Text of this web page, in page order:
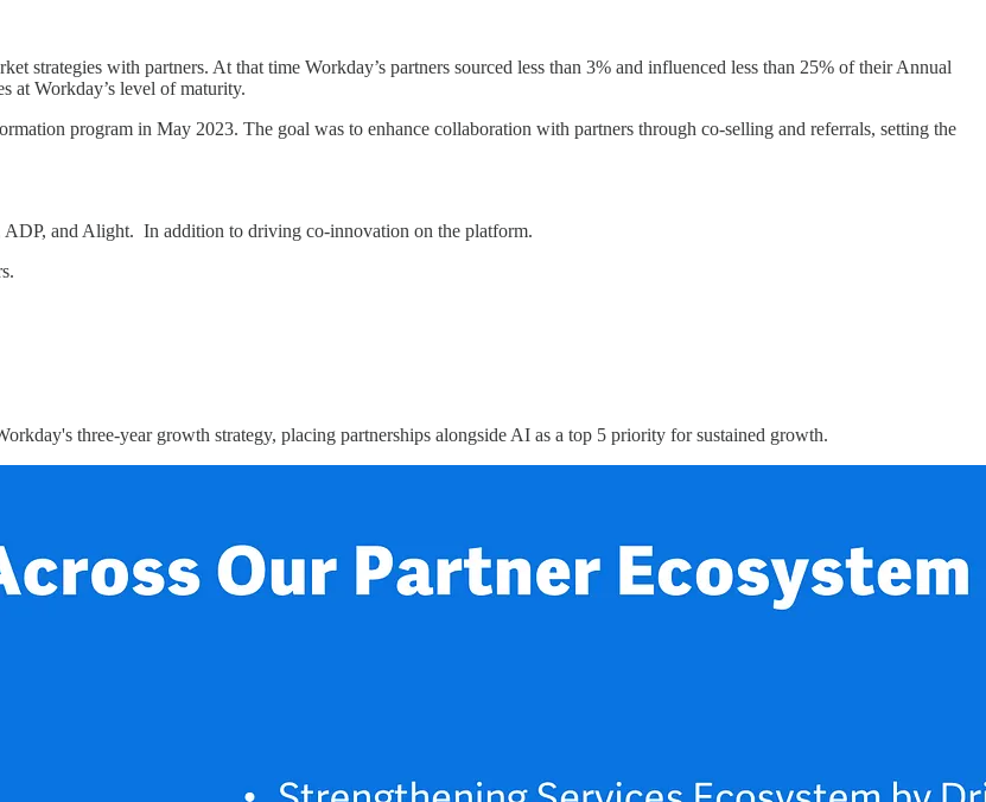
strategies with partners. At that time Workday’s partners sourced less than 3% and influenced less than 25% of their Annual
at Workday’s level of maturity.
program in May 2023. The goal was to enhance collaboration with partners through co-selling and referrals, setting the
and Alight. In addition to driving co-innovation on the platform.
three-year growth strategy, placing partnerships alongside AI as a top 5 priority for sustained growth.